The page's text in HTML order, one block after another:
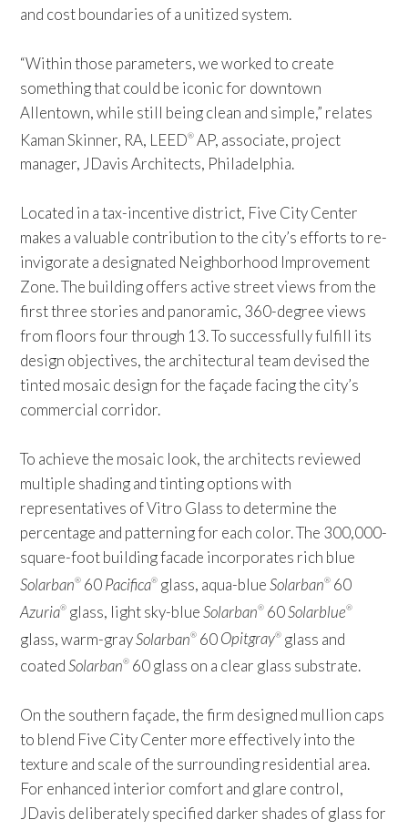
and cost boundaries of a unitized system.
“Within those parameters, we worked to create
something that could be iconic for downtown
Allentown, while still being clean and simple,” relates
Kaman Skinner, RA, LEED® AP, associate, project
manager, JDavis Architects, Philadelphia.
Located in a tax-incentive district, Five City Center
makes a valuable contribution to the city’s efforts to re-
invigorate a designated Neighborhood Improvement
Zone. The building offers active street views from the
first three stories and panoramic, 360-degree views
from floors four through 13. To successfully fulfill its
design objectives, the architectural team devised the
tinted mosaic design for the façade facing the city’s
commercial corridor.
To achieve the mosaic look, the architects reviewed
multiple shading and tinting options with
representatives of Vitro Glass to determine the
percentage and patterning for each color. The 300,000-
square-foot building facade incorporates rich blue
Solarban® 60Pacifica® glass, aqua-blueSolarban® 60
Azuria® glass, light sky-blueSolarban® 60Solarblue®
glass, warm-graySolarban® 60Opitgray® glass and
coatedSolarban® 60 glass on a clear glass substrate.
On the southern façade, the firm designed mullion caps
to blend Five City Center more effectively into the
texture and scale of the surrounding residential area.
For enhanced interior comfort and glare control,
JDavis deliberately specified darker shades of glass for